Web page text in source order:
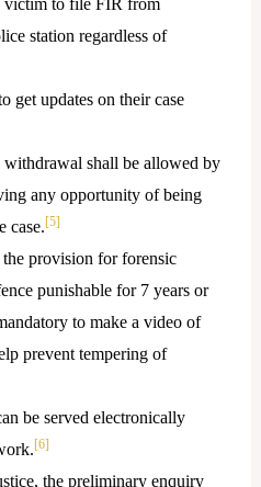
station regardless of
get updates on their case
withdrawal shall be allowed by
any opportunity of being
case.[5]
provision for forensic
punishable for 7 years or
to make a video of
prevent tempering of
be served electronically
[6]
the preliminary enquiry